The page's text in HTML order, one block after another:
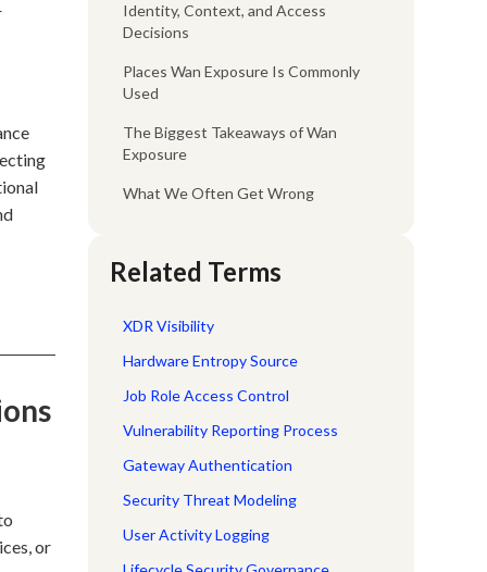
or
Identity, Context, and Access
Decisions
Places Wan Exposure Is Commonly
Used
The Biggest Takeaways of Wan
Exposure
What We Often Get Wrong
Related Terms
XDR Visibility
Hardware Entropy Source
Job Role Access Control
Vulnerability Reporting Process
Gateway Authentication
Security Threat Modeling
User Activity Logging